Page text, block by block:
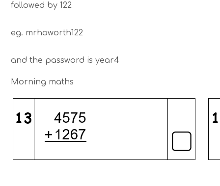
followed by 122
eg. mrhaworth122
and the password is year4
Morning maths